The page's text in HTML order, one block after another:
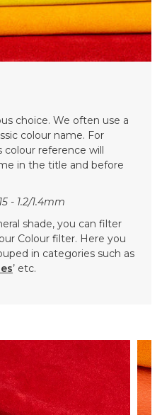
choice. We often use a
colour name. For
colour reference will
in the title and before
- 1.2/1.4mm
shade, you can filter
Colour filter. Here you
in categories such as
’ etc.